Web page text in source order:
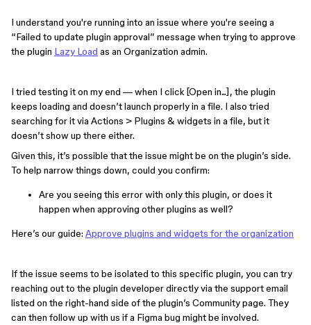
I understand you're running into an issue where you're seeing a
“Failed to update plugin approval” message when trying to approve
the plugin Lazy Load as an Organization admin.
I tried testing it on my end — when I click [Open in...], the plugin
keeps loading and doesn’t launch properly in a file. I also tried
searching for it via Actions > Plugins & widgets in a file, but it
doesn’t show up there either.
Given this, it’s possible that the issue might be on the plugin’s side.
To help narrow things down, could you confirm:
Are you seeing this error with only this plugin, or does it
happen when approving other plugins as well?
Here’s our guide: Approve plugins and widgets for the organization
If the issue seems to be isolated to this specific plugin, you can try
reaching out to the plugin developer directly via the support email
listed on the right-hand side of the plugin’s Community page. They
can then follow up with us if a Figma bug might be involved.